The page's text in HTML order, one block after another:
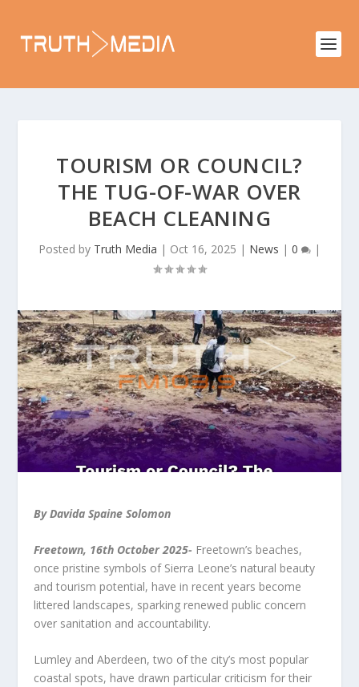
TOURISM OR COUNCIL?
THE TUG-OF-WAR OVER
BEACH CLEANING
Posted by Truth Media | Oct 16, 2025 | News | 0 |
By Davida Spaine Solomon
Freetown, 16th October 2025- Freetown’s beaches,
once pristine symbols of Sierra Leone’s natural beauty
and tourism potential, have in recent years become
littered landscapes, sparking renewed public concern
over sanitation and accountability.
Lumley and Aberdeen, two of the city’s most popular
coastal spots, have drawn particular criticism for their